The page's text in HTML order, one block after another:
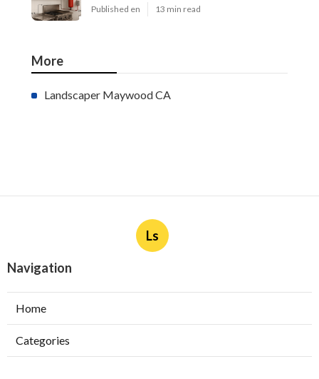
Published en 13 min read
More
Landscaper Maywood CA
Ls
Navigation
Home
Categories